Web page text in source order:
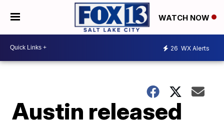
WATCH NOW
26 WX Alerts
Austin released